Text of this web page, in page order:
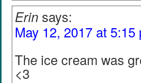
Erin says:
May 12, 2017 at 5:15
The ice cream was
<3